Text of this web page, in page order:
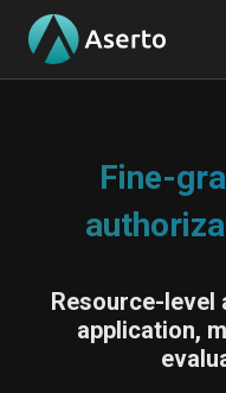
Fine-
Resource-
application,